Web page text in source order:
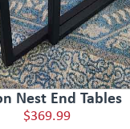
Nest End Tables
$369.99